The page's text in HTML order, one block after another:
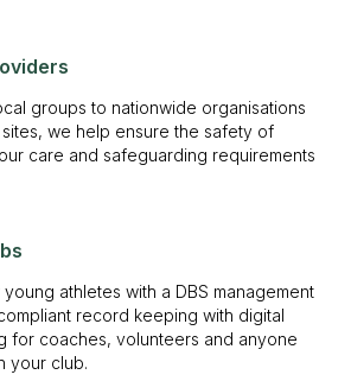
groups to nationwide organisations
we help ensure the safety of
care and safeguarding requirements
athletes with a DBS management
record keeping with digital
for coaches, volunteers and anyone
your club.